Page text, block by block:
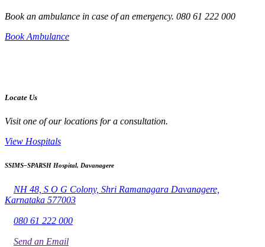
Book an ambulance in case of an emergency. 080 61 222 000
Book Ambulance
Locate Us
Visit one of our locations for a consultation.
View Hospitals
SSIMS–SPARSH Hospital, Davanagere
NH 48, S O G Colony, Shri Ramanagara Davanagere,
Karnataka 577003
080 61 222 000
Send an Email